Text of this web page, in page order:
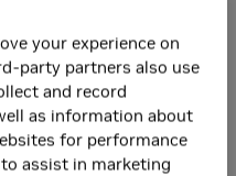
Time
your experience on
party partners also use
and record
as information about
for performance
assist in marketing